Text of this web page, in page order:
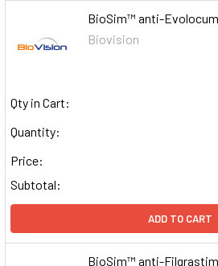
BioSim™ anti-
Biovision
Qty in Cart:
Quantity:
Price:
Subtotal:
ADD TO CART
BioSim™ anti-